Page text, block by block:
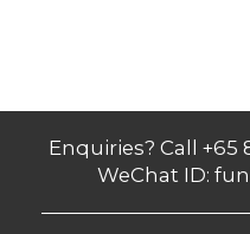
Enquiries? Call +65
WeChat ID: